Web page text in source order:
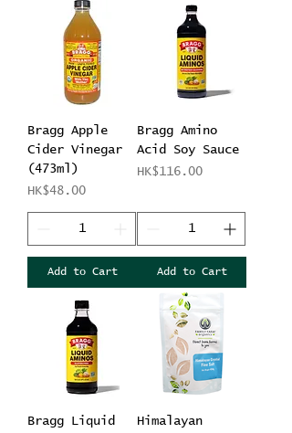
Bragg Apple
Cider Vinegar
(473ml)
Price
HK$48.00
Add to Cart
Bragg Amino
Acid Soy Sauce
Price
HK$116.00
Add to Cart
Bragg Liquid
Himalayan